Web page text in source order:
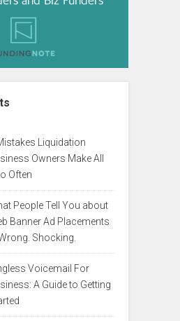
Liquidation
Owners Make All
Often
People Tell You about
Banner Ad Placements
Shocking.
Voicemail For
A Guide to Getting